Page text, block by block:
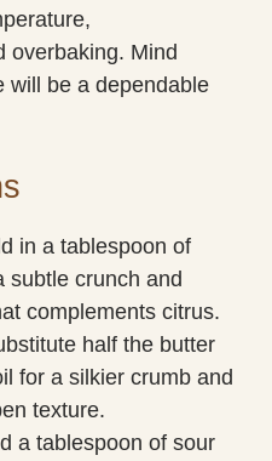
overbaking. Mind
will be a dependable
in a tablespoon of
subtle crunch and
complements citrus.
half the butter
for a silkier crumb and
texture.
a tablespoon of sour